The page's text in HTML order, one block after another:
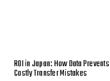
ROI in Japan: How Data Prevents
Costly Transfer Mistakes